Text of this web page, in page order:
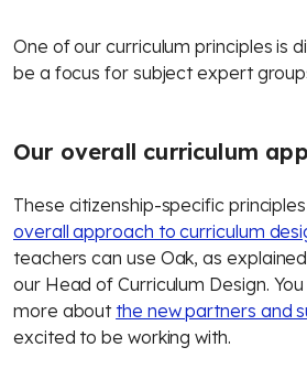
One of our curriculum principles is
be a focus for subject expert
Our overall curriculum
These citizenship-specific
overall approach to curriculum
teachers can use Oak, as
our Head of Curriculum Design.
more about the new partners and
excited to be working with.